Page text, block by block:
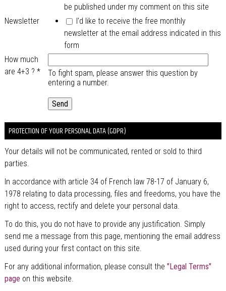
be published under my comment on this site
Newsletter
I'd like to receive the free monthly
newsletter at the email address indicated in this
form
How much
are 4+3 ? *
To fight spam, please answer this question by
entering a number.
PROTECTION OF YOUR PERSONAL DATA (GDPR)
Your details will not be communicated, rented or sold to third
parties.
In accordance with article 34 of French law 78-17 of January 6,
1978 relating to data processing, files and freedoms, you have the
right to access, rectify and delete your personal data.
To do this, you do not have to provide any justification. Simply
send me a message from this page, mentioning the email address
used during your first contact on this site.
For any additional information, please consult the "Legal Terms"
page on this website.